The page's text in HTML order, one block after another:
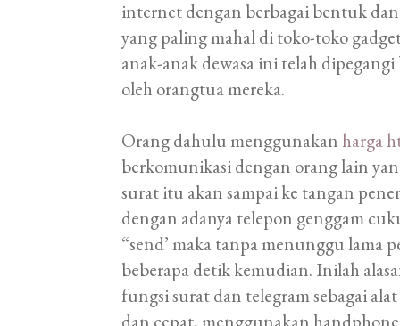
internet dengan berbagai bentuk
yang paling mahal di toko-toko
anak-anak dewasa ini telah
oleh orangtua mereka.
Orang dahulu menggunakan harga
berkomunikasi dengan orang lain
surat itu akan sampai ke tangan
dengan adanya telepon genggam
“send’ maka tanpa menunggu lama
beberapa detik kemudian. Inilah
fungsi surat dan telegram sebagai